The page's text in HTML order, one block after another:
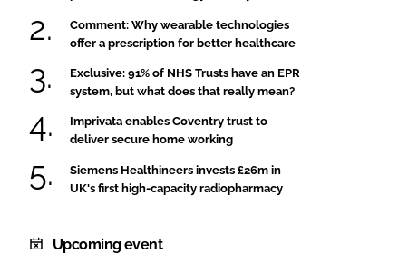
Comment: Why wearable technologies
offer a prescription for better healthcare
Exclusive: 91% of NHS Trusts have an EPR
system, but what does that really mean?
Imprivata enables Coventry trust to
deliver secure home working
Siemens Healthineers invests £26m in
UK's first high-capacity radiopharmacy
Upcoming event